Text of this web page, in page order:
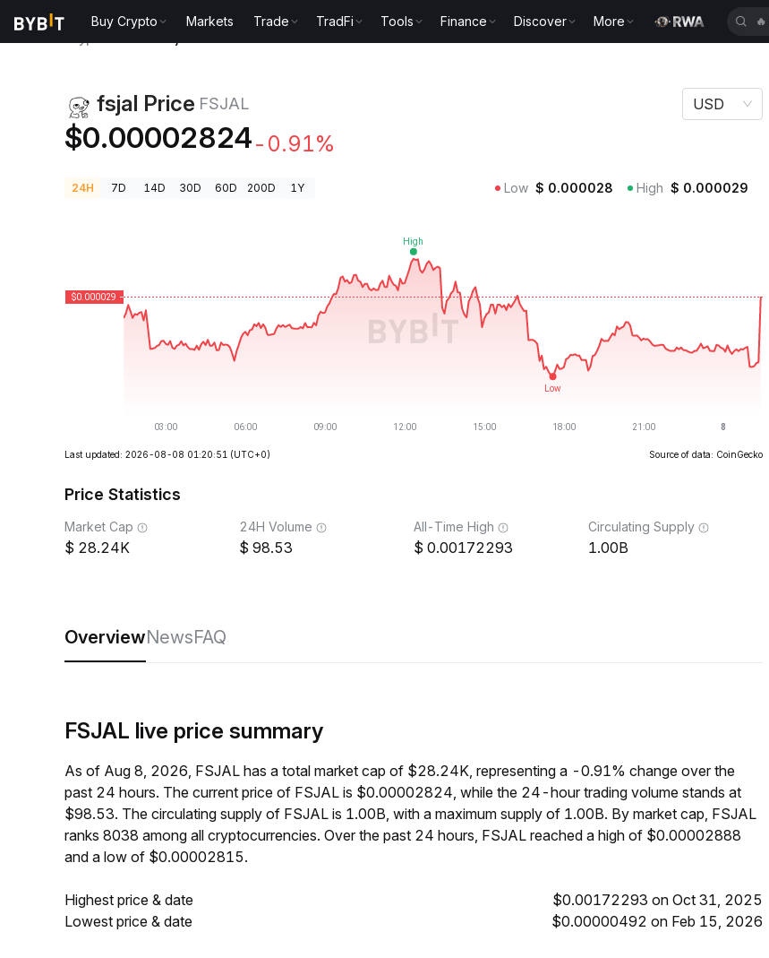
Buy Crypto Markets Trade TradFi Tools Finance Discover More 🔥
fsjal Price FSJAL
$0.00002824-0.91%
USD
24H 7D 14D 30D 60D 200D 1Y Low $ 0.000028 High $ 0.000029
Last updated: 2026-08-08 01:20:51 (UTC+0) Source of data: CoinGecko
Price Statistics
Market Cap
28.24K
24H Volume
98.53
All-Time High
0.00172293
Circulating Supply
1.00B
OverviewNewsFAQ
FSJAL live price summary
As of Aug 8, 2026, FSJAL has a total market cap of $28.24K, representing a -0.91% change over the
past 24 hours. The current price of FSJAL is $0.00002824, while the 24-hour trading volume stands at
$98.53. The circulating supply of FSJAL is 1.00B, with a maximum supply of 1.00B. By market cap, FSJAL
ranks 8038 among all cryptocurrencies. Over the past 24 hours, FSJAL reached a high of $0.00002888
and a low of $0.00002815.
Highest price & date
$0.00172293 on Oct 31, 2025
Lowest price & date
$0.00000492 on Feb 15, 2026